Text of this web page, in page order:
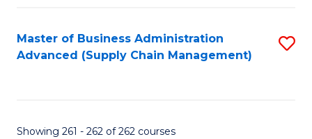
Master of Business Administration
Advanced (Supply Chain Management)
Showing 261 - 262 of 262 courses